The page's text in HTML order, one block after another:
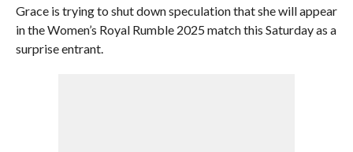
Grace is trying to shut down speculation that she will appear
in the Women’s Royal Rumble 2025 match this Saturday as a
surprise entrant.